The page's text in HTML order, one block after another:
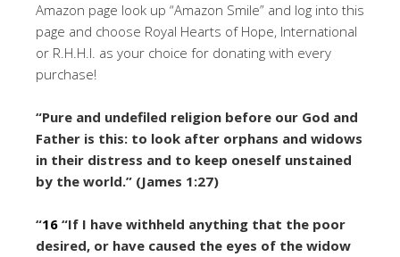
Amazon page look up “Amazon Smile” and log into this
page and choose Royal Hearts of Hope, International
or R.H.H.I. as your choice for donating with every
purchase!
“Pure and undefiled religion before our God and
Father is this: to look after orphans and widows
in their distress and to keep oneself unstained
by the world.” (James 1:27)
“16 “If I have withheld anything that the poor
desired, or have caused the eyes of the widow